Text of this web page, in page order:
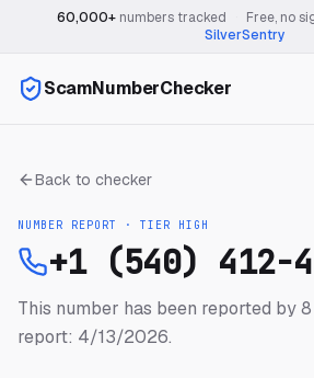
60,000+numbers tracked Free, no
SilverSentry
ScamNumberChecker
Back to checker
NUMBER REPORT · TIER HIGH
+1 (540) 412-
This number has been reported by 8
report: 4/13/2026.